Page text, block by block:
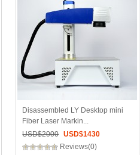
Disassembled LY Desktop mini
Fiber Laser Markin...
USD$2000 USD$1430
Reviews(0)